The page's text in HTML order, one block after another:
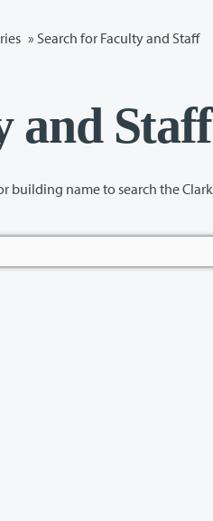
» Search for Faculty and Staff
and Staff
the Clark College faculty/staff